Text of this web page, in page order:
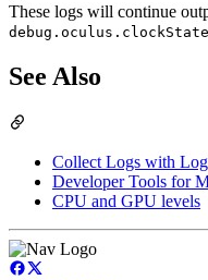
These logs will continue
See Also
Collect Logs with
Developer Tools for
CPU and GPU levels